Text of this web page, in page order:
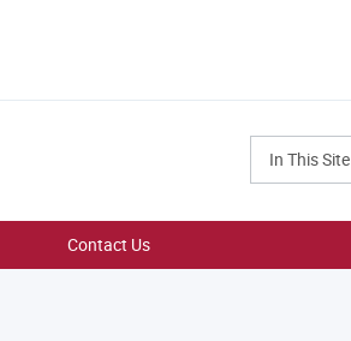
In This Site
Contact Us